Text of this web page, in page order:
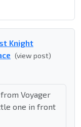
Knight
(view post)
Voyager
one in front